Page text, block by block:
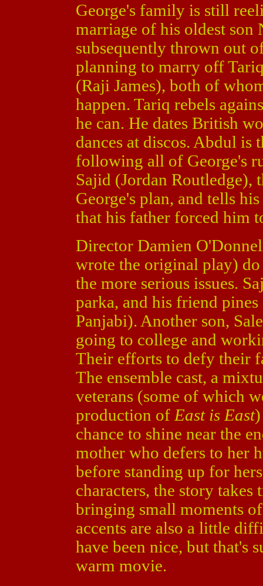
George's family is still
marriage of his oldest
subsequently thrown out
planning to marry off
(Raji James), both of
happen. Tariq rebels
he can. He dates British
dances at discos. Abdul is
following all of George's
Sajid (Jordan Routledge),
George's plan, and tells
that his father forced him
Director Damien
wrote the original play)
the more serious issues.
parka, and his friend
Panjabi). Another son,
going to college and
Their efforts to defy their
The ensemble cast, a
veterans (some of which
production of East is East
chance to shine near the
mother who defers to her
before standing up for
characters, the story
bringing small moments
accents are also a little
have been nice, but that's
warm movie.